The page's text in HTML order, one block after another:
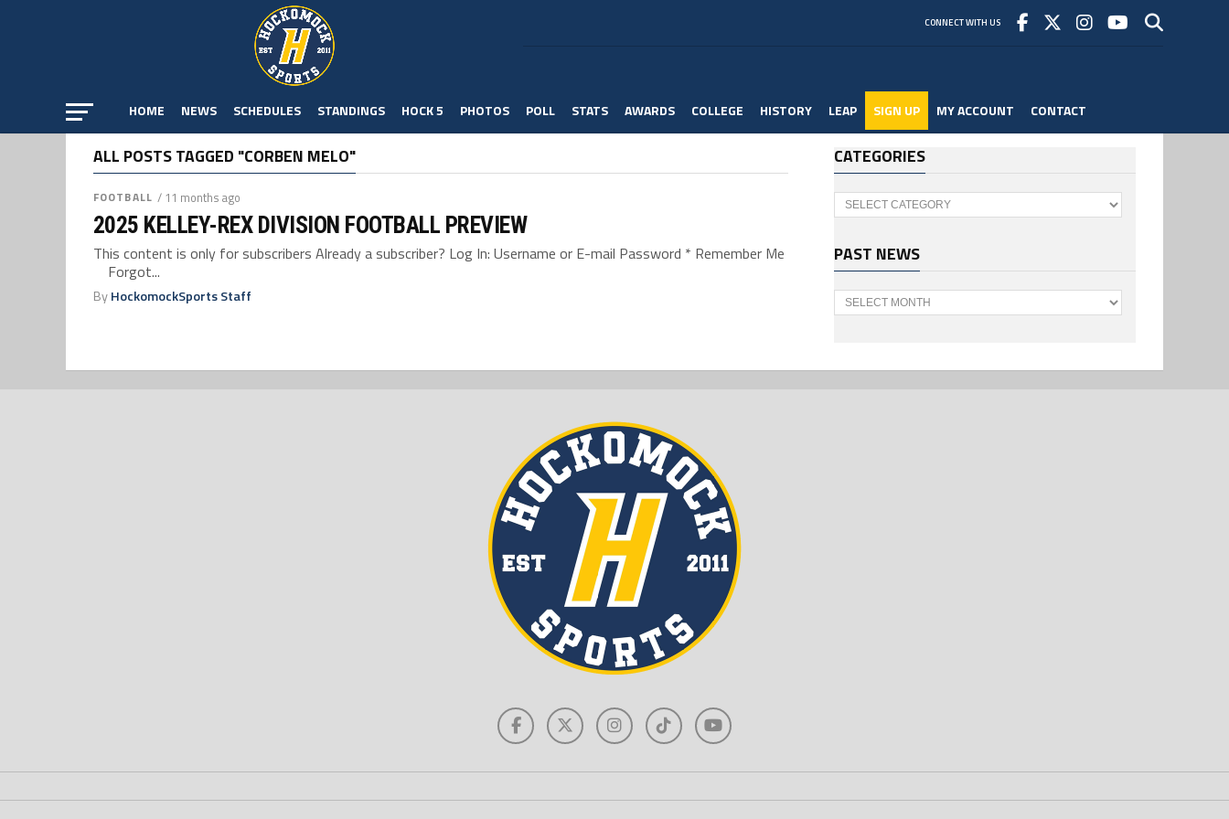
CONNECT WITH US
HOME NEWS SCHEDULES STANDINGS HOCK 5 PHOTOS POLL STATS AWARDS COLLEGE HISTORY LEAP SIGN UP MY ACCOUNT CONTACT
ALL POSTS TAGGED "CORBEN MELO"
FOOTBALL / 11 months ago
2025 KELLEY-REX DIVISION FOOTBALL PREVIEW
This content is only for subscribers Already a subscriber? Log In: Username or E-mail Password * Remember Me
Forgot...
ByHockomockSports Staff
CATEGORIES
Categories
PAST NEWS
Past
News